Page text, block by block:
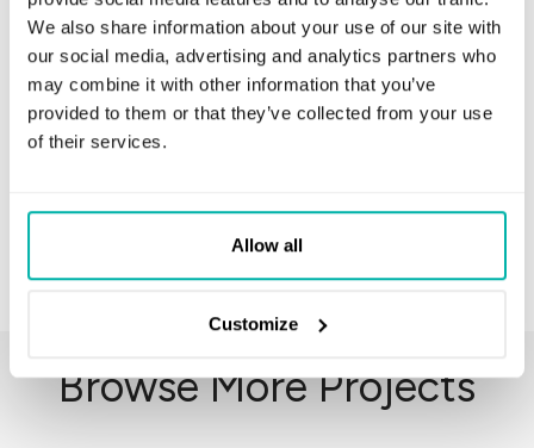
We also share information about your use of our site with
our social media, advertising and analytics partners who
may combine it with other information that you’ve
provided to them or that they’ve collected from your use
of their services.
Allow all
Customize
Python Django MySQL JIRA
Browse More Projects